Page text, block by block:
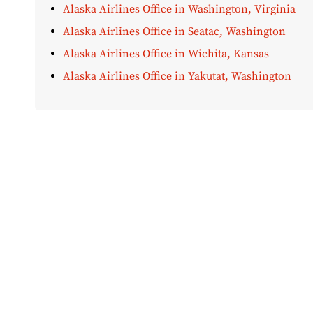
Alaska Airlines Office in Washington, Virginia
Alaska Airlines Office in Seatac, Washington
Alaska Airlines Office in Wichita, Kansas
Alaska Airlines Office in Yakutat, Washington